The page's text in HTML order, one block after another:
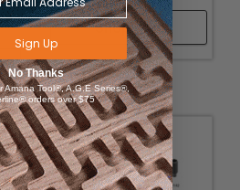
Shop Now
Sign Up
No Thanks
Amana Tool®, A.G.E Series®,
orders over $75